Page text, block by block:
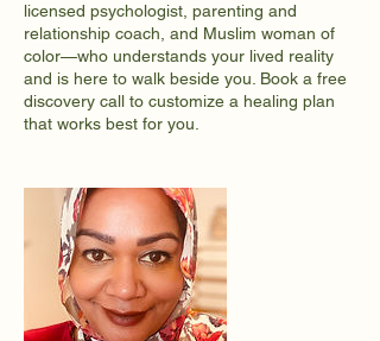
licensed psychologist, parenting and
relationship coach, and Muslim woman of
color—who understands your lived reality
and is here to walk beside you. Book a free
discovery call to customize a healing plan
that works best for you.